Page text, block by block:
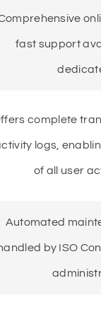
fast support
complete
logs,
of all user
Automated
by ISO